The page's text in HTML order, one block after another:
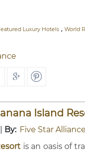
Luxury Hotels , World
Island
By: Five Star Alliance
is an oasis of